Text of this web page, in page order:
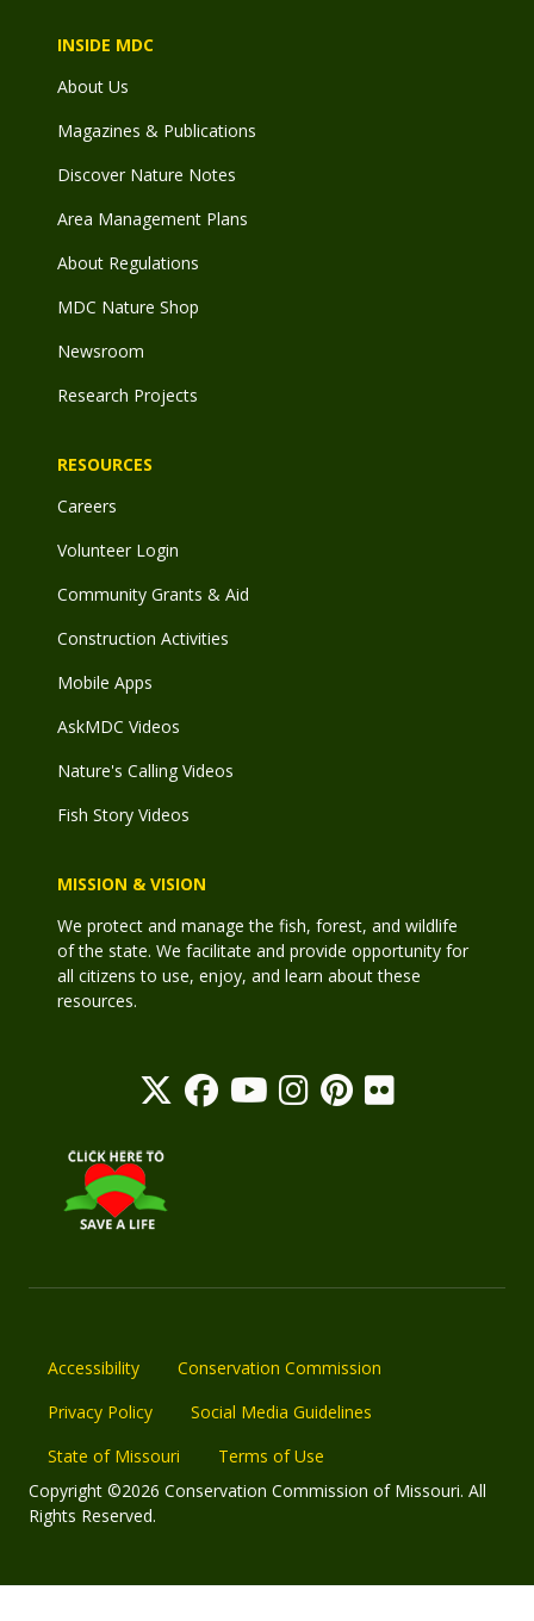
INSIDE MDC
About Us
Magazines & Publications
Discover Nature Notes
Area Management Plans
About Regulations
MDC Nature Shop
Newsroom
Research Projects
RESOURCES
Careers
Volunteer Login
Community Grants & Aid
Construction Activities
Mobile Apps
AskMDC Videos
Nature's Calling Videos
Fish Story Videos
MISSION & VISION
We protect and manage the fish, forest, and wildlife
of the state. We facilitate and provide opportunity for
all citizens to use, enjoy, and learn about these
resources.
Accessibility
Conservation Commission
Privacy Policy
Social Media Guidelines
State of Missouri
Terms of Use
Copyright ©2026 Conservation Commission of Missouri. All
Rights Reserved.